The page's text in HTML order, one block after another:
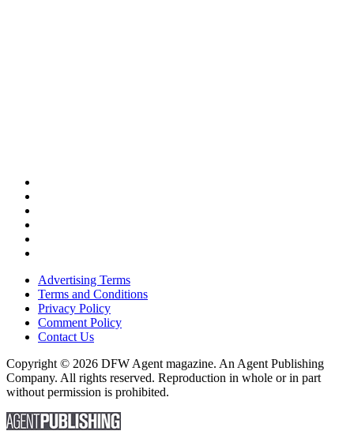
Advertising Terms
Terms and Conditions
Privacy Policy
Comment Policy
Contact Us
Copyright © 2026 DFW Agent magazine. An Agent Publishing
Company. All rights reserved. Reproduction in whole or in part
without permission is prohibited.